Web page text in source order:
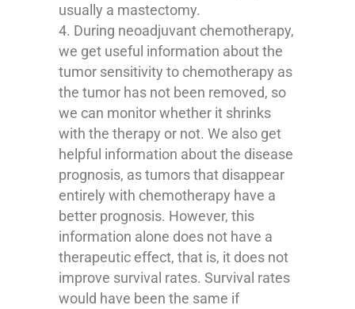
usually a mastectomy.
During neoadjuvant chemotherapy,
we get useful information about the
tumor sensitivity to chemotherapy as
the tumor has not been removed, so
we can monitor whether it shrinks
with the therapy or not. We also get
helpful information about the disease
prognosis, as tumors that disappear
entirely with chemotherapy have a
better prognosis. However, this
information alone does not have a
therapeutic effect, that is, it does not
improve survival rates. Survival rates
would have been the same if